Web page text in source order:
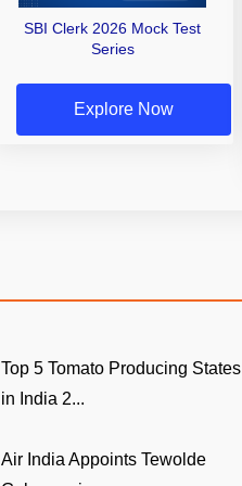
SBI Clerk 2026 Mock Test
Series
Explore Now
Top 5 Tomato Producing States
in India 2...
Air India Appoints Tewolde